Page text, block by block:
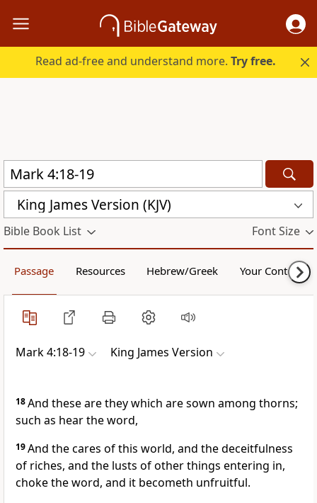
Read ad-free and understand more.Try free.
King James Version (KJV)
Bible Book List Font Size
Passage Resources Hebrew/Greek Your Content
Mark 4:18-19 King James Version
18And these are they which are sown among thorns;
such as hear the word,
19And the cares of this world, and the deceitfulness
of riches, and the lusts of other things entering in,
choke the word, and it becometh unfruitful.